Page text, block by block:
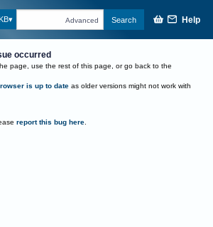
Advanced Search Help
occurred
page, use the rest of this page, or go back to the
is up to date as older versions might not work with
report this bug here.